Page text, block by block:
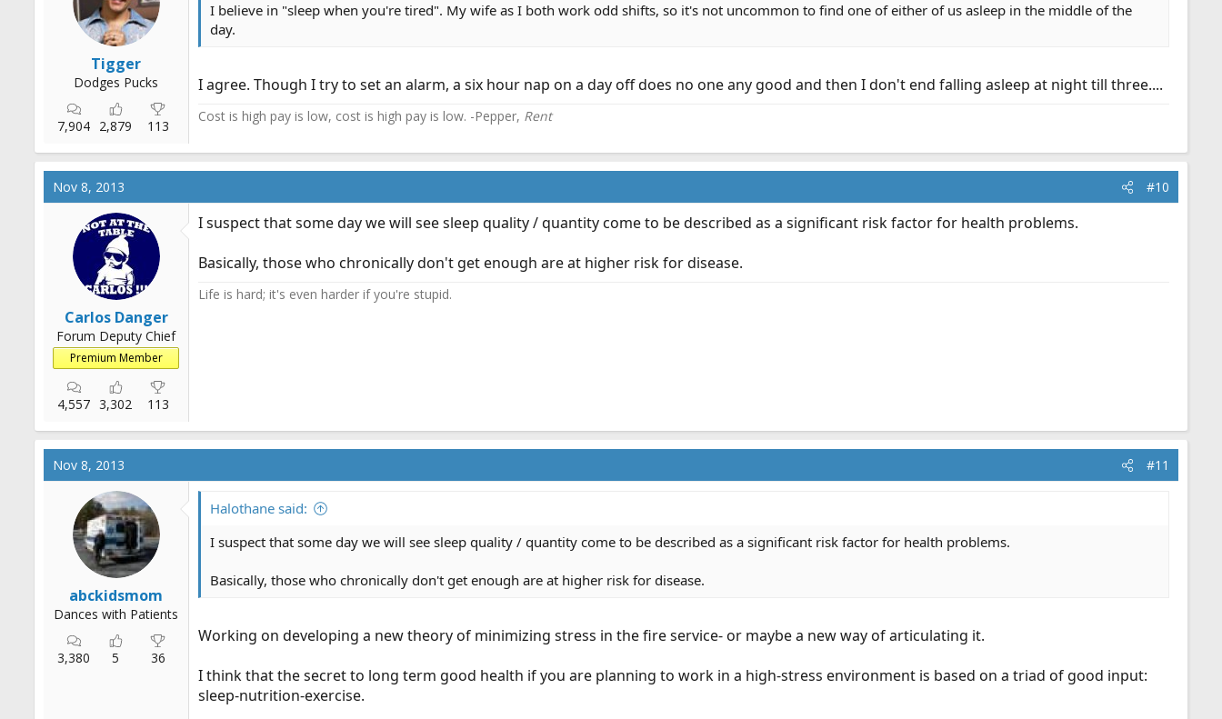
Tigger
Dodges Pucks
7,904 2,879 113
I believe in "sleep when you're tired". My wife as I both work odd shifts, so it's not uncommon to find one of either of us asleep in the middle of the
day.
I agree. Though I try to set an alarm, a six hour nap on a day off does no one any good and then I don't end falling asleep at night till three....
Cost is high pay is low, cost is high pay is low. -Pepper, Rent
Nov 8, 2013 #10
Carlos Danger
Forum Deputy Chief
Premium Member
4,557 3,302 113
I suspect that some day we will see sleep quality / quantity come to be described as a significant risk factor for health problems.
Basically, those who chronically don't get enough are at higher risk for disease.
Life is hard; it's even harder if you're stupid.
Nov 8, 2013 #11
abckidsmom
Dances with Patients
3,380 5 36
Halothane said:
I suspect that some day we will see sleep quality / quantity come to be described as a significant risk factor for health problems.
Basically, those who chronically don't get enough are at higher risk for disease.
Working on developing a new theory of minimizing stress in the fire service- or maybe a new way of articulating it.
I think that the secret to long term good health if you are planning to work in a high-stress environment is based on a triad of good input:
sleep-nutrition-exercise.